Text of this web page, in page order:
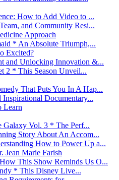
How to Add Video to ...
and Community Resi...
Approach
* An Absolute Triumph,...
Excited?
and Unlocking Innovation &...
2 * This Season Unveil...
That Puts You In A Hap...
Documentary...
Learn
Galaxy Vol. 3 * The Perf...
Story About An Accom...
How to Power Up a...
Marie Farish
This Show Reminds Us O...
* This Disney Live...